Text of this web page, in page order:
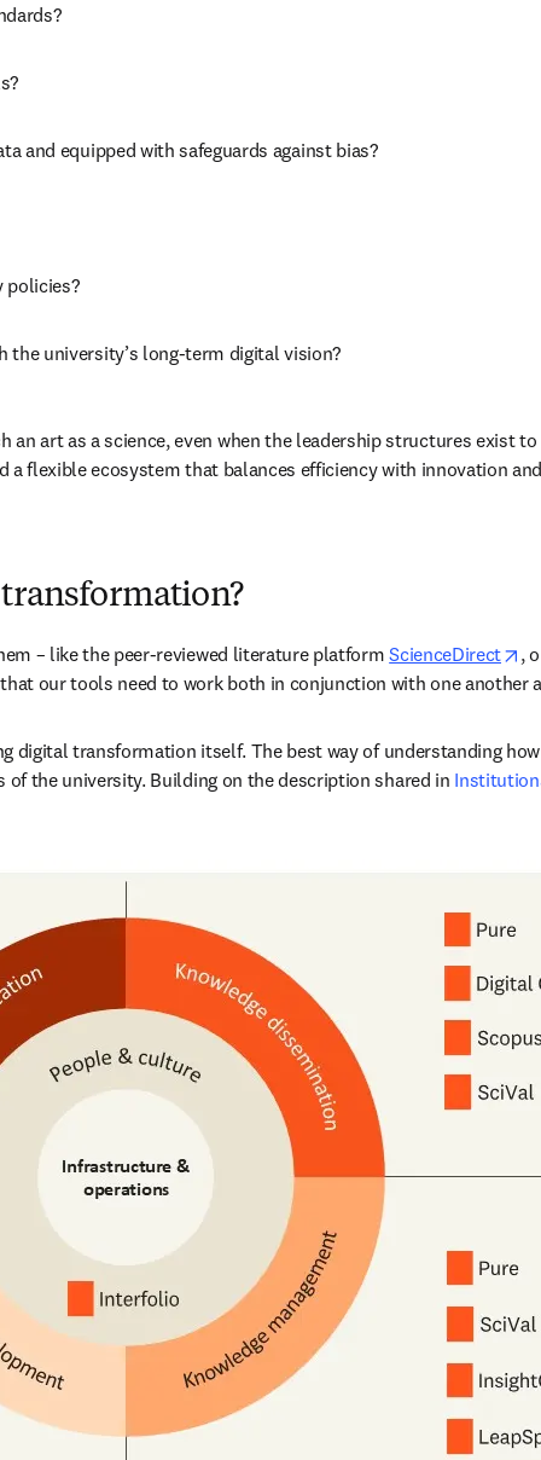
and equipped with safeguards against bias?
policies?
the university’s long-term digital vision?
art as a science, even when the leadership structures exist
flexible ecosystem that balances efficiency with innovation
– like the peer-reviewed literature platform ScienceDirect
,
our tools need to work both in conjunction with one
digital transformation itself. The best way of understanding
the university. Building on the description shared in